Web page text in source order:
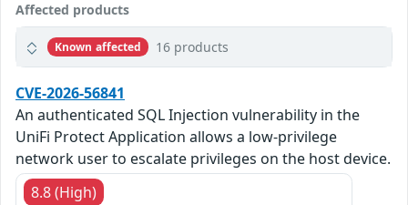
Affected products
Known affected 16 products
CVE-2026-56841
An authenticated SQL Injection vulnerability in the
UniFi Protect Application allows a low-privilege
network user to escalate privileges on the host device.
8.8 (High)